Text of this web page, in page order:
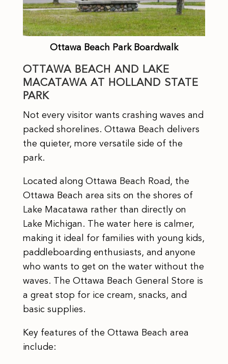
Ottawa Beach Park Boardwalk
OTTAWA BEACH AND LAKE
MACATAWA AT HOLLAND STATE
PARK
Not every visitor wants crashing waves and
packed shorelines. Ottawa Beach delivers
the quieter, more versatile side of the
park.
Located along Ottawa Beach Road, the
Ottawa Beach area sits on the shores of
Lake Macatawa rather than directly on
Lake Michigan. The water here is calmer,
making it ideal for families with young kids,
paddleboarding enthusiasts, and anyone
who wants to get on the water without the
waves. The Ottawa Beach General Store is
a great stop for ice cream, snacks, and
basic supplies.
Key features of the Ottawa Beach area
include: